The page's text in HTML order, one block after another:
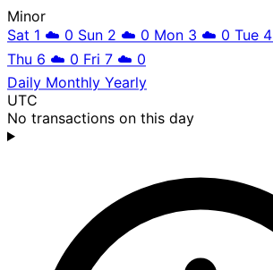
Minor
Sat 1 ☁️ 0 Sun 2 ☁️ 0 Mon 3 ☁️ 0 Tue 4
Thu 6 ☁️ 0 Fri 7 ☁️ 0
Daily Monthly Yearly
UTC
No transactions on this day